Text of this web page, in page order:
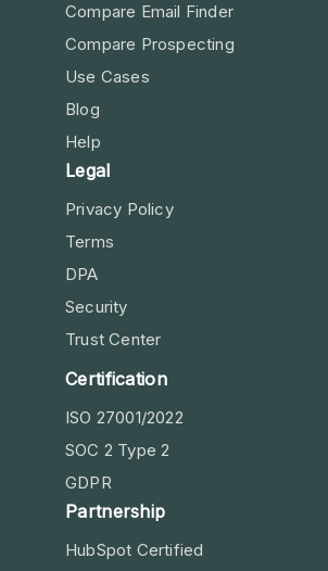
Compare Email Finder
Compare Prospecting
Use Cases
Blog
Help
Legal
Privacy Policy
Terms
DPA
Security
Trust Center
Certification
ISO 27001/2022
SOC 2 Type 2
GDPR
Partnership
HubSpot Certified